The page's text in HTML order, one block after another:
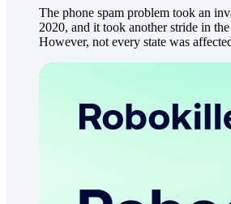
The phone spam problem took an
2020, and it took another stride in
However, not every state was